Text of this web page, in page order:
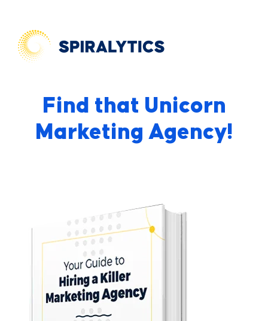
Find that Unicorn
Marketing Agency!